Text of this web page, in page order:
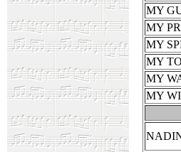
MY
MY
MY
MY
MY
MY